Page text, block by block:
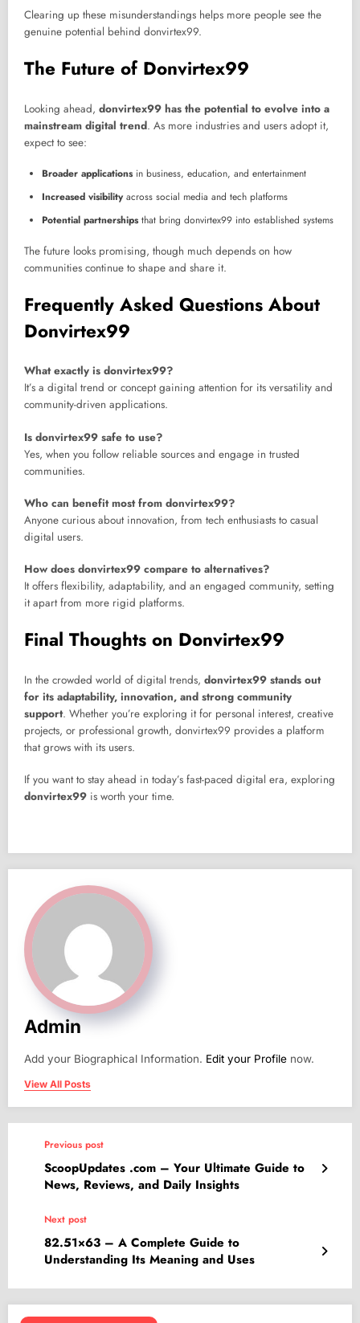
Clearing up these misunderstandings helps more people see the
genuine potential behind donvirtex99.
The Future of Donvirtex99
Looking ahead, donvirtex99 has the potential to evolve into a
mainstream digital trend. As more industries and users adopt it,
expect to see:
Broader applicationsin business, education, and entertainment
Increased visibilityacross social media and tech platforms
Potential partnershipsthat bring donvirtex99 into established systems
The future looks promising, though much depends on how
communities continue to shape and share it.
Frequently Asked Questions About
Donvirtex99
What exactly is donvirtex99?
It’s a digital trend or concept gaining attention for its versatility and
community-driven applications.
Is donvirtex99 safe to use?
Yes, when you follow reliable sources and engage in trusted
communities.
Who can benefit most from donvirtex99?
Anyone curious about innovation, from tech enthusiasts to casual
digital users.
How does donvirtex99 compare to alternatives?
It offers flexibility, adaptability, and an engaged community, setting
it apart from more rigid platforms.
Final Thoughts on Donvirtex99
In the crowded world of digital trends, donvirtex99 stands out
for its adaptability, innovation, and strong community
support. Whether you’re exploring it for personal interest, creative
projects, or professional growth, donvirtex99 provides a platform
that grows with its users.
If you want to stay ahead in today’s fast-paced digital era, exploring
donvirtex99 is worth your time.
Admin
Add your Biographical Information. Edit your Profile now.
View All Posts
Previous post
ScoopUpdates .com – Your Ultimate Guide to
News, Reviews, and Daily Insights
Next post
82.51×63 – A Complete Guide to
Understanding Its Meaning and Uses